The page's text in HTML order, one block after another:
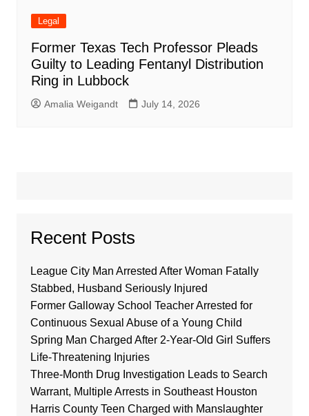
Legal
Former Texas Tech Professor Pleads
Guilty to Leading Fentanyl Distribution
Ring in Lubbock
Amalia Weigandt July 14, 2026
Recent Posts
League City Man Arrested After Woman Fatally
Stabbed, Husband Seriously Injured
Former Galloway School Teacher Arrested for
Continuous Sexual Abuse of a Young Child
Spring Man Charged After 2-Year-Old Girl Suffers
Life-Threatening Injuries
Three-Month Drug Investigation Leads to Search
Warrant, Multiple Arrests in Southeast Houston
Harris County Teen Charged with Manslaughter